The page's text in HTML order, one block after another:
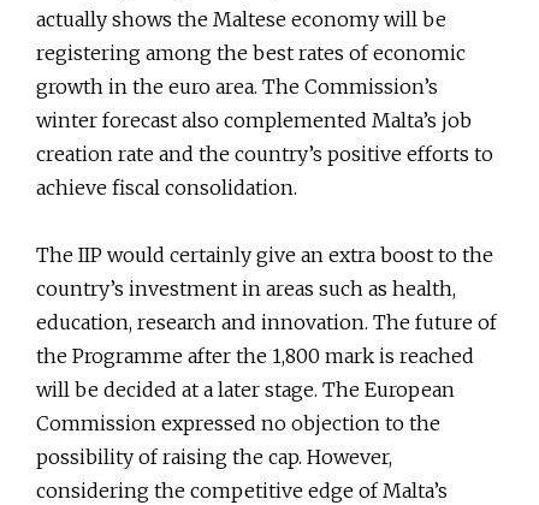
actually shows the Maltese economy will be
registering among the best rates of economic
growth in the euro area. The Commission’s
winter forecast also complemented Malta’s job
creation rate and the country’s positive efforts to
achieve fiscal consolidation.
The IIP would certainly give an extra boost to the
country’s investment in areas such as health,
education, research and innovation. The future of
the Programme after the 1,800 mark is reached
will be decided at a later stage. The European
Commission expressed no objection to the
possibility of raising the cap. However,
considering the competitive edge of Malta’s